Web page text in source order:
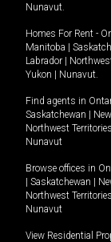
Nunavut
Homes For Rent -
Manitoba |
Labrador |
Yukon | Nunavut
Find agents in
Saskatchewan |
Northwest Territories
Nunavut
Browse offices in
| Saskatchewan |
Northwest Territories
Nunavut
View Residential